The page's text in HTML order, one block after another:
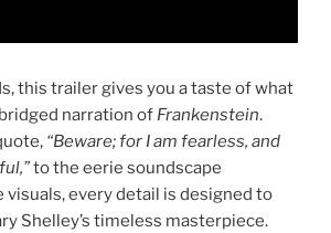
this trailer gives you a taste of what
narration of Frankenstein.
“Beware; for I am fearless, and
to the eerie soundscape
visuals, every detail is designed to
Shelley’s timeless masterpiece.